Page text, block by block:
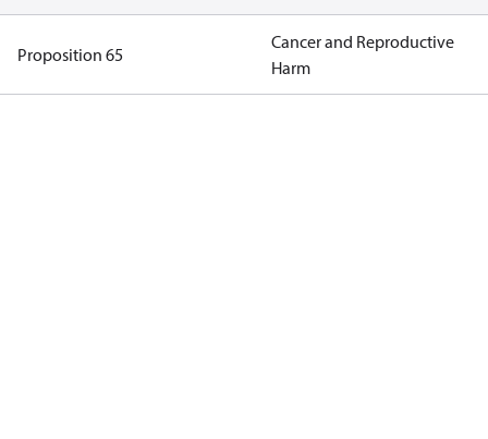
Proposition 65
Cancer and Reproductive
Harm